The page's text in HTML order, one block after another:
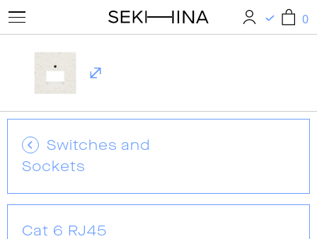
0
Switches and
Sockets
Cat 6 RJ45
0